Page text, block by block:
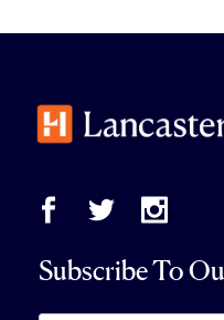
Subscribe To